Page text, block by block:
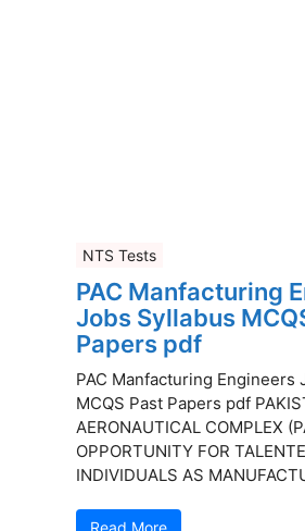
NTS Tests
PAC Manfacturing
Jobs Syllabus
Papers pdf
PAC Manfacturing Engineers
MCQS Past Papers pdf
AERONAUTICAL COMPLEX
OPPORTUNITY FOR
INDIVIDUALS AS
Read More